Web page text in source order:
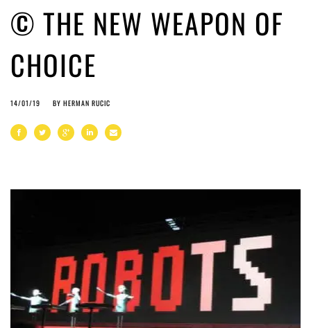
© THE NEW WEAPON OF
CHOICE
14/01/19 BY HERMAN RUCIC